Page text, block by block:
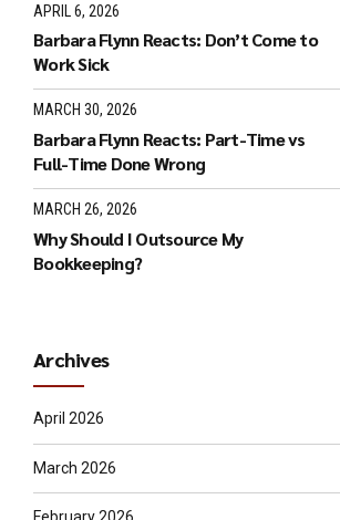
APRIL 6, 2026
Barbara Flynn Reacts: Don’t Come to
Work Sick
MARCH 30, 2026
Barbara Flynn Reacts: Part-Time vs
Full-Time Done Wrong
MARCH 26, 2026
Why Should I Outsource My
Bookkeeping?
Archives
April 2026
March 2026